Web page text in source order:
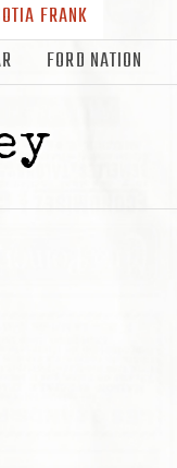
FRANK
FORD NATION